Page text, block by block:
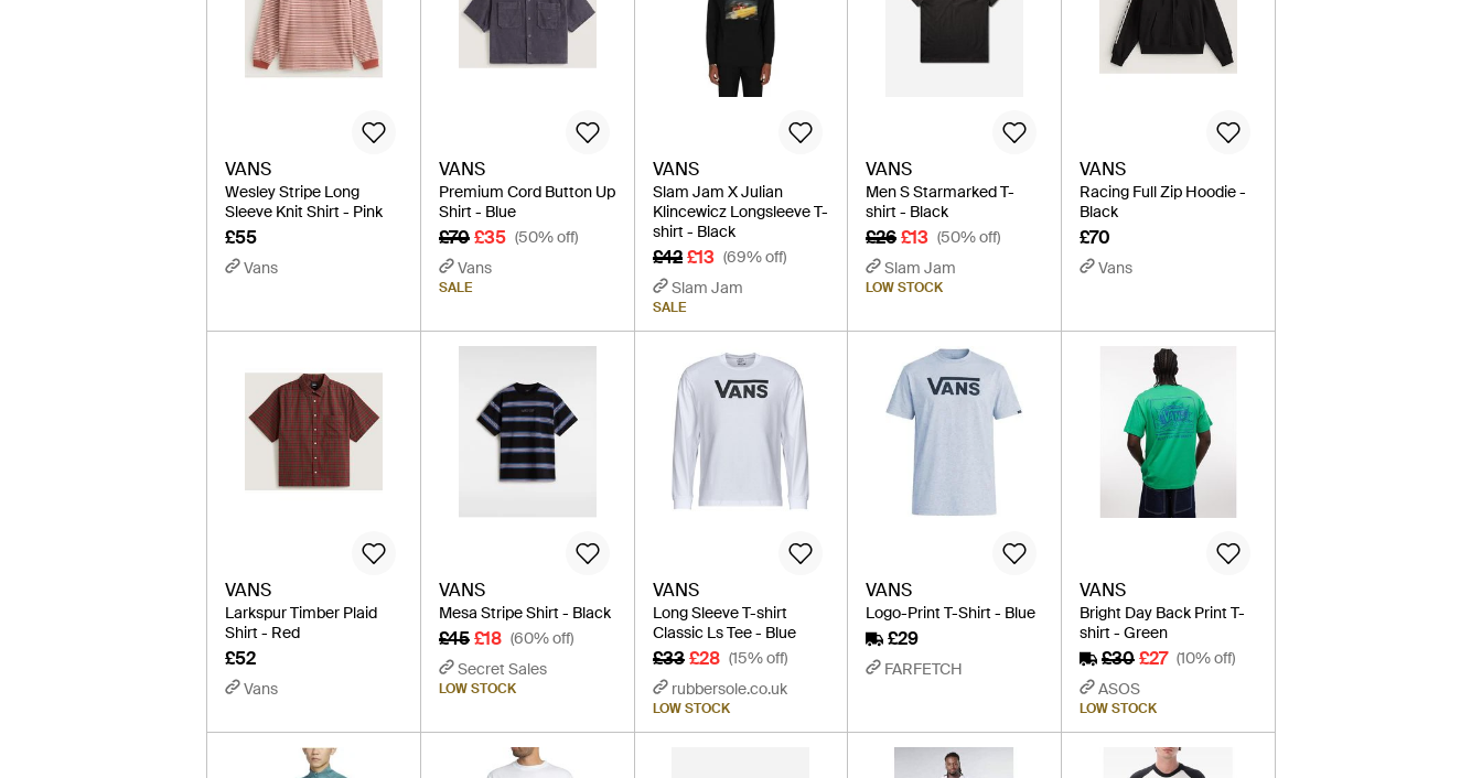
VANS
Wesley Stripe Long
Sleeve Knit Shirt - Pink
£55
Vans
VANS
Premium Cord Button Up
Shirt - Blue
£70 £35 (50% off)
Vans
SALE
VANS
Slam Jam X Julian
Klincewicz Longsleeve T-
shirt - Black
£42 £13 (69% off)
Slam Jam
SALE
VANS
Men S Starmarked T-
shirt - Black
£26 £13 (50% off)
Slam Jam
LOW STOCK
VANS
Racing Full Zip Hoodie -
Black
£70
Vans
VANS
Larkspur Timber Plaid
Shirt - Red
£52
Vans
VANS
Mesa Stripe Shirt - Black
£45 £18 (60% off)
Secret Sales
LOW STOCK
VANS
Long Sleeve T-shirt
Classic Ls Tee - Blue
£33 £28 (15% off)
rubbersole.co.uk
LOW STOCK
VANS
Logo-Print T-Shirt - Blue
£29
FARFETCH
VANS
Bright Day Back Print T-
shirt - Green
£30£27 (10% off)
ASOS
LOW STOCK